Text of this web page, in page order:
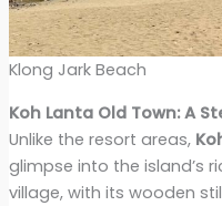
Klong Jark Beach
Koh Lanta Old Town: A
Unlike the resort areas,
glimpse into the island’s
village, with its wooden